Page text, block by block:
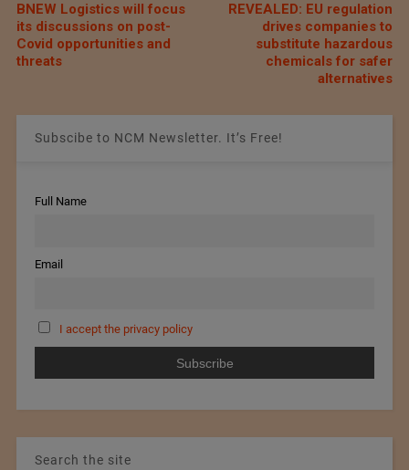
BNEW Logistics will focus
its discussions on post-
Covid opportunities and
threats
REVEALED: EU regulation
drives companies to
substitute hazardous
chemicals for safer
alternatives
Subscibe to NCM Newsletter. It’s Free!
Full Name
Email
I accept the privacy policy
Search the site